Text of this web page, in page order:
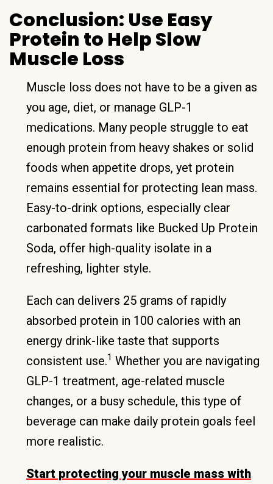
Conclusion: Use Easy
Protein to Help Slow
Muscle Loss
Muscle loss does not have to be a given as
you age, diet, or manage GLP-1
medications. Many people struggle to eat
enough protein from heavy shakes or solid
foods when appetite drops, yet protein
remains essential for protecting lean mass.
Easy-to-drink options, especially clear
carbonated formats like Bucked Up Protein
Soda, offer high-quality isolate in a
refreshing, lighter style.
Each can delivers 25 grams of rapidly
absorbed protein in 100 calories with an
energy drink-like taste that supports
consistent use.1 Whether you are navigating
GLP-1 treatment, age-related muscle
changes, or a busy schedule, this type of
beverage can make daily protein goals feel
more realistic.
Start protecting your muscle mass with